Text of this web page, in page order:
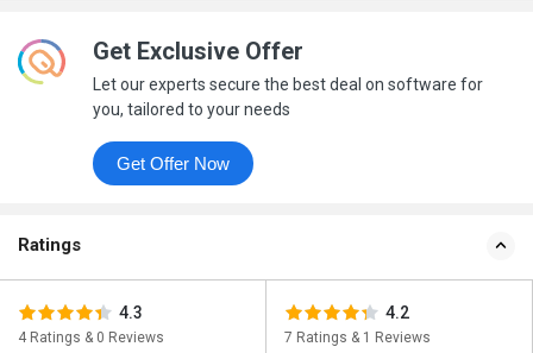
Get Exclusive Offer
Let our experts secure the best deal on software for
you, tailored to your needs
Get Offer Now
Ratings
4.3
4 Ratings & 0 Reviews
4.2
7 Ratings & 1 Reviews